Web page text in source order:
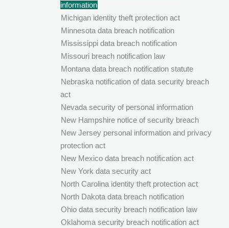
information
Michigan identity theft protection act
Minnesota data breach notification
Mississippi data breach notification
Missouri breach notification law
Montana data breach notification statute
Nebraska notification of data security breach
act
Nevada security of personal information
New Hampshire notice of security breach
New Jersey personal information and privacy
protection act
New Mexico data breach notification act
New York data security act
North Carolina identity theft protection act
North Dakota data breach notification
Ohio data security breach notification law
Oklahoma security breach notification act